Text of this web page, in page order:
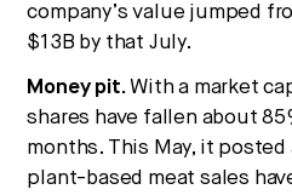
company’s value jumped
$13B by that July.
Money pit. With a market
shares have fallen about
months. This May, it posted
plant-based meat sales